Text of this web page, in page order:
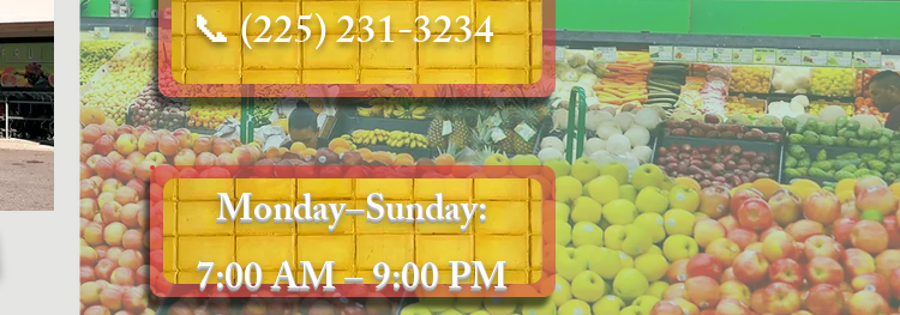
📞(225) 231-3234
Monday–Sunday:
7:00 AM – 9:00 PM